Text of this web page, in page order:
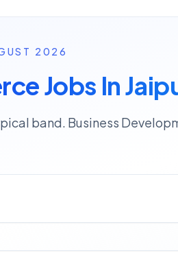
2026
Jobs In
band. Business